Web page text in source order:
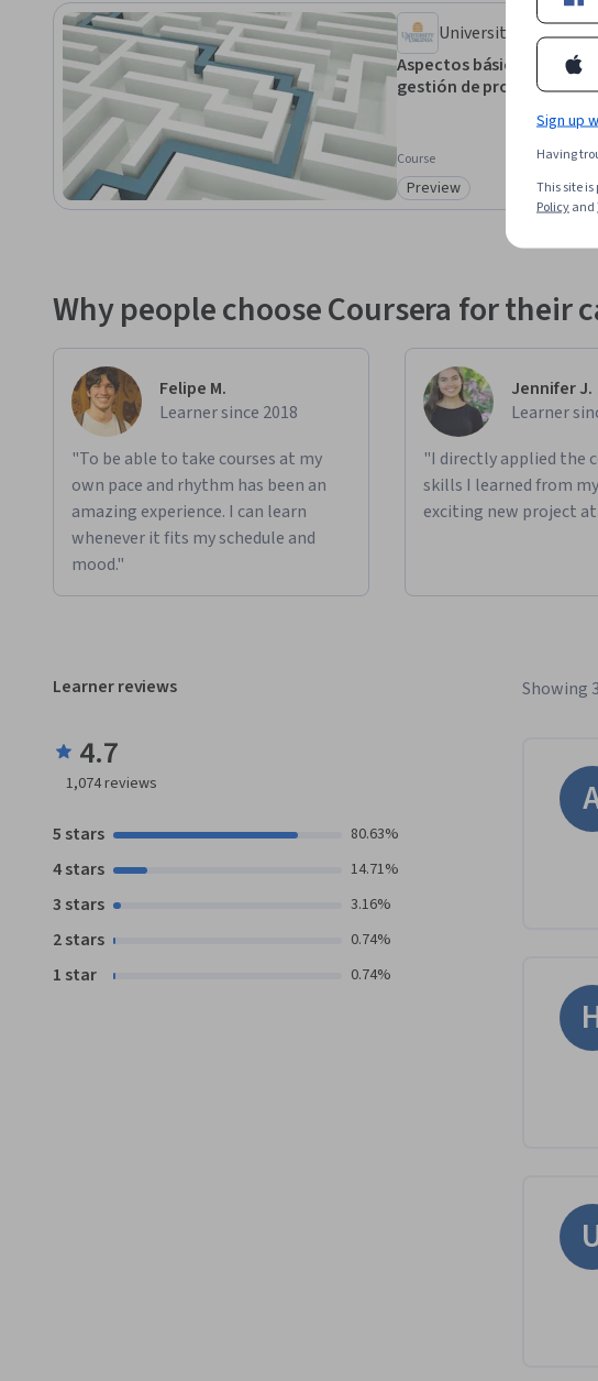
University of Virginia
Aspectos básicos de la
gestión de proyectos
Course
Category: Preview
Preview
Why people choose Coursera for their
Felipe M.
Learner since 2018
"To be able to take courses at my
own pace and rhythm has been an
amazing experience. I can learn
whenever it fits my schedule and
mood."
Jennifer J.
Learner
"I directly applied the
skills I learned from
exciting new project
Learner reviews
4.7
1,074reviews
5 stars 80.63%
4 stars 14.71%
3 stars 3.16%
2 stars 0.74%
1 star 0.74%
Showing
Sign up
Having
This site is
Policyand